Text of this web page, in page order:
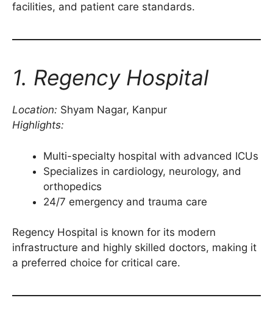
facilities, and patient care standards.
1. Regency Hospital
Location: Shyam Nagar, Kanpur
Highlights:
Multi-specialty hospital with advanced ICUs
Specializes in cardiology, neurology, and
orthopedics
24/7 emergency and trauma care
Regency Hospital is known for its modern
infrastructure and highly skilled doctors, making it
a preferred choice for critical care.